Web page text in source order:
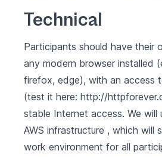
Technical
Participants should have their
any modern browser installed
firefox, edge), with an access
(test it here: http://
stable Internet access. We will
AWS infrastructure , which will
work environment for all